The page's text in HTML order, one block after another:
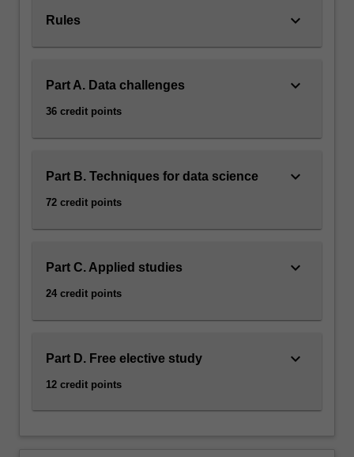
Rules keyboard_arrow_down
Part A. Data challenges
36 credit points
keyboard_arrow_down
Part B. Techniques for data science
72 credit points
keyboard_arrow_down
Part C. Applied studies
24 credit points
keyboard_arrow_down
Part D. Free elective study
12 credit points
keyboard_arrow_down